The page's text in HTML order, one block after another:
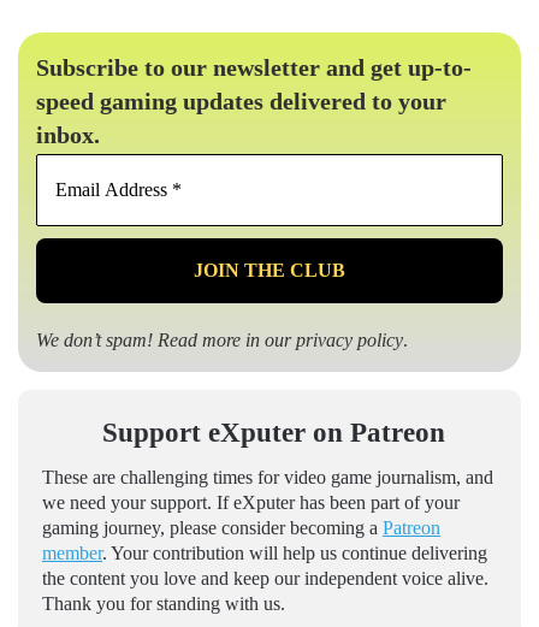
Subscribe to our newsletter and get up-to-
speed gaming updates delivered to your
inbox.
Email
*
We don’t spam! Read more in ourprivacy policy.
Support eXputer on Patreon
These are challenging times for video game journalism, and
we need your support. If eXputer has been part of your
gaming journey, please consider becoming a Patreon
member. Your contribution will help us continue delivering
the content you love and keep our independent voice alive.
Thank you for standing with us.